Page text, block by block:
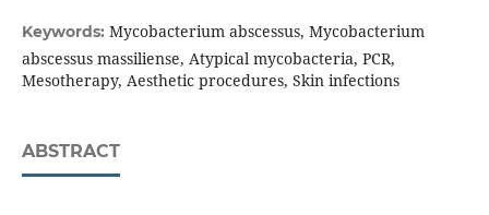
Keywords: Mycobacterium abscessus, Mycobacterium
abscessus massiliense, Atypical mycobacteria, PCR,
Mesotherapy, Aesthetic procedures, Skin infections
ABSTRACT